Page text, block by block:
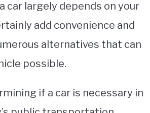
car largely depends on your
add convenience and
alternatives that can
possible.
if a car is necessary in